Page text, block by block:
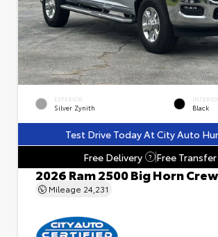
EXTERIOR
Silver Zynith Black
Test Drive Today At City Auto
Free Delivery
? Free Transfer
2026 Ram 2500 Big Horn
Mileage 24,231